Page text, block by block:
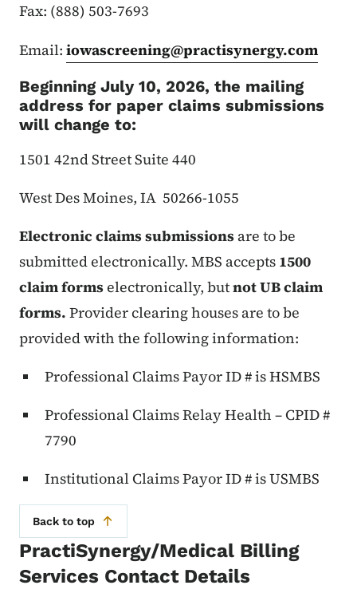
Fax: (888) 503-7693
Email: iowascreening@practisynergy.com
Beginning July 10, 2026, the mailing
address for paper claims submissions
will change to:
1501 42nd Street Suite 440
West Des Moines, IA 50266-1055
Electronic claims submissions are to be
submitted electronically. MBS accepts 1500
claim formselectronically, butnot UB claim
forms. Provider clearing houses are to be
provided with the following information:
Professional Claims Payor ID # is HSMBS
Professional Claims Relay Health – CPID #
7790
Institutional Claims Payor ID # is USMBS
Back to top
PractiSynergy/Medical Billing
Services Contact Details